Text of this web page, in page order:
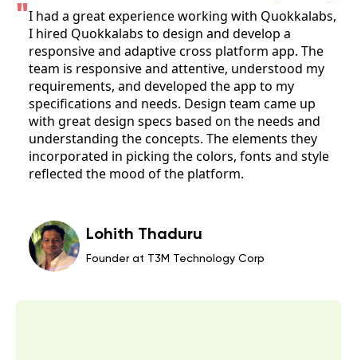
Quokkalabs,
a
app. The
my
to my
came up
needs and
they
and style
"The Quokkalabs team collaborated
team on our cyber security mobile
Android/iOS, seamlessly integrating
department. They consistently
quality work and a strong work ethic
the product development process,
that their team culture aligned well
Ruchir Shukla